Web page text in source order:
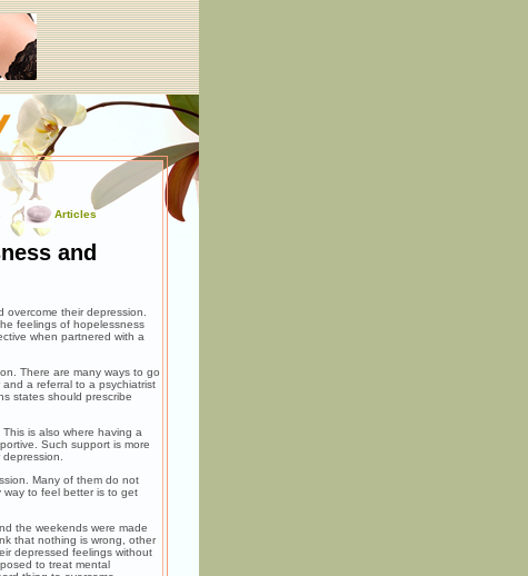
Articles
and
overcome their depression.
feelings of hopelessness
when partnered with a
There are many ways to go
a referral to a psychiatrist
states should prescribe
is also where having a
Such support is more
Many of them do not
to feel better is to get
the weekends were made
that nothing is wrong, other
depressed feelings without
to treat mental